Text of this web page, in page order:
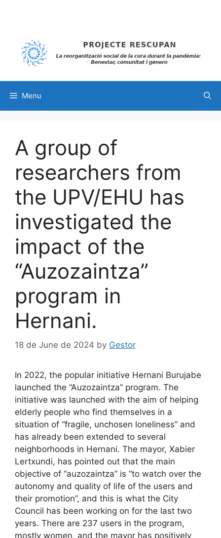
Menu
A group of
researchers from
the UPV/EHU has
investigated the
impact of the
“Auzozaintza”
program in
Hernani.
18 de June de 2024 by Gestor
In 2022, the popular initiative Hernani Burujabe
launched the “Auzozaintza” program. The
initiative was launched with the aim of helping
elderly people who find themselves in a
situation of “fragile, unchosen loneliness” and
has already been extended to several
neighborhoods in Hernani. The mayor, Xabier
Lertxundi, has pointed out that the main
objective of “auzozaintza” is “to watch over the
autonomy and quality of life of the users and
their promotion”, and this is what the City
Council has been working on for the last two
years. There are 237 users in the program,
mostly women, and the mayor has positively